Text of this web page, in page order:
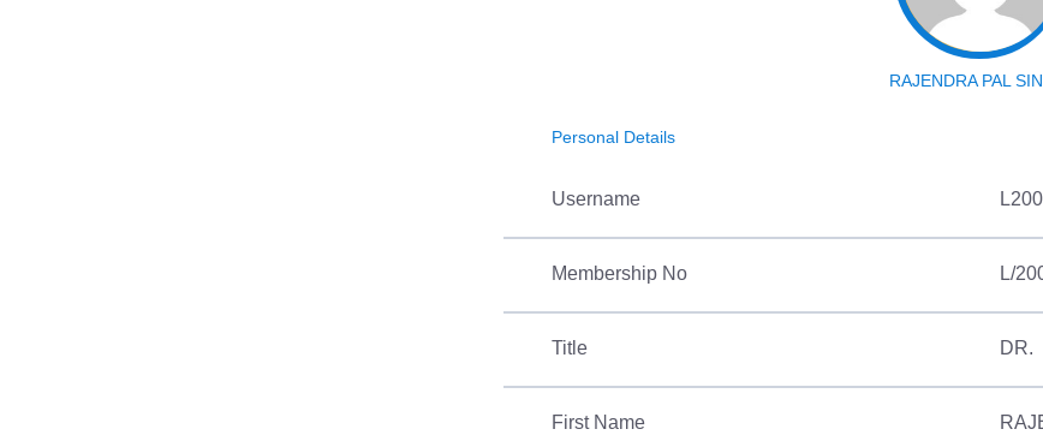
RAJENDRA PAL
Personal Details
Username
Membership No L/
Title DR.
First Name